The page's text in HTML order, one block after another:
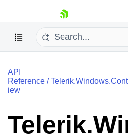
skip navigation
Shopping cart
API
Reference /
iew